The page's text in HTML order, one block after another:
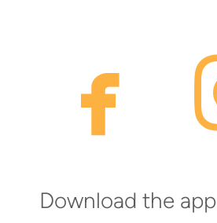

Download the app